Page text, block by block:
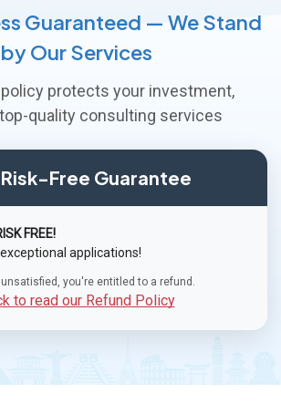
Guaranteed — We Stand
by Our Services
protects your investment,
quality consulting services
Free Guarantee
FREE!
applications!
unsatisfied, you're entitled to a refund.
to read our Refund Policy